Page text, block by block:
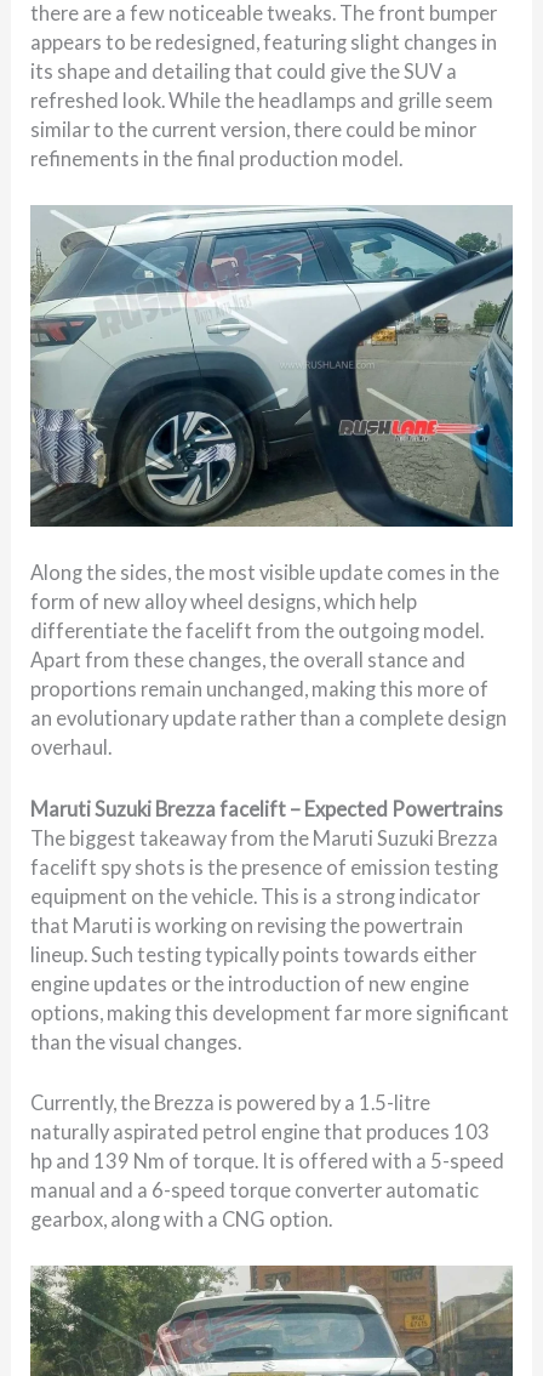
there are a few noticeable tweaks. The front bumper
appears to be redesigned, featuring slight changes in
its shape and detailing that could give the SUV a
refreshed look. While the headlamps and grille seem
similar to the current version, there could be minor
refinements in the final production model.
Along the sides, the most visible update comes in the
form of new alloy wheel designs, which help
differentiate the facelift from the outgoing model.
Apart from these changes, the overall stance and
proportions remain unchanged, making this more of
an evolutionary update rather than a complete design
overhaul.
Maruti Suzuki Brezza facelift – Expected Powertrains
The biggest takeaway from the Maruti Suzuki Brezza
facelift spy shots is the presence of emission testing
equipment on the vehicle. This is a strong indicator
that Maruti is working on revising the powertrain
lineup. Such testing typically points towards either
engine updates or the introduction of new engine
options, making this development far more significant
than the visual changes.
Currently, the Brezza is powered by a 1.5-litre
naturally aspirated petrol engine that produces 103
hp and 139 Nm of torque. It is offered with a 5-speed
manual and a 6-speed torque converter automatic
gearbox, along with a CNG option.